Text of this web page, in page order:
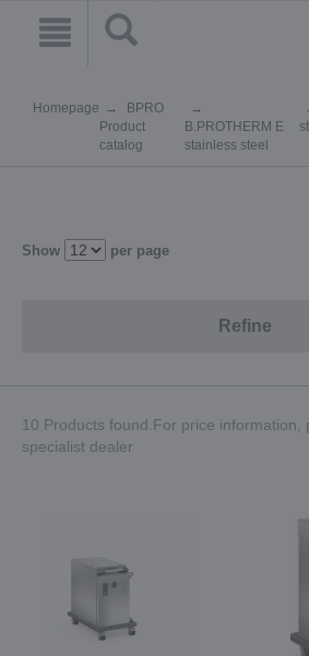
Homepage
BPRO
Product
catalog
B.PROTHERM E
stainless steel
Show per page
Refine
10 Products found.For price information,
specialist dealer